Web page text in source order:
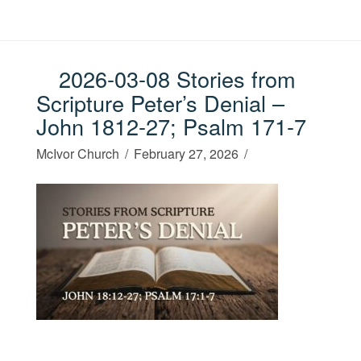
2026-03-08 Stories from
Scripture Peter’s Denial –
John 1812-27; Psalm 171-7
McIvor Church February 27, 2026